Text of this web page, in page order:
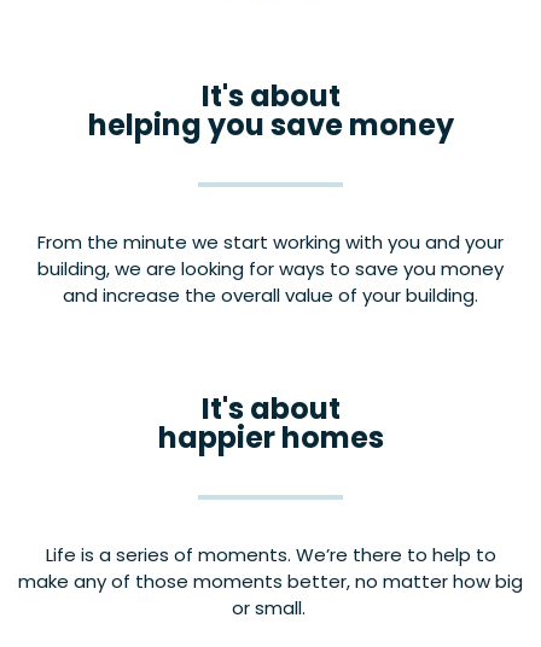
It's about
helping you save money
From the minute we start working with you and your
building, we are looking for ways to save you money
and increase the overall value of your building.
It's about
happier homes
Life is a series of moments. We’re there to help to
make any of those moments better, no matter how big
or small.